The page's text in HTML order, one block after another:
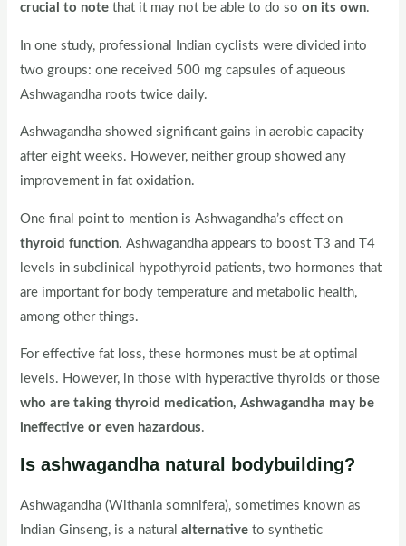
crucial to note that it may not be able to do soon its own.
In one study, professional Indian cyclists were divided into
two groups: one received 500 mg capsules of aqueous
Ashwagandha roots twice daily.
Ashwagandha showed significant gains in aerobic capacity
after eight weeks. However, neither group showed any
improvement in fat oxidation.
One final point to mention is Ashwagandha’s effect on
thyroid function. Ashwagandha appears to boost T3 and T4
levels in subclinical hypothyroid patients, two hormones that
are important for body temperature and metabolic health,
among other things.
For effective fat loss, these hormones must be at optimal
levels. However, in those with hyperactive thyroids or those
who are taking thyroid medication, Ashwagandha may be
ineffective or even hazardous.
Is ashwagandha natural bodybuilding?
Ashwagandha (Withania somnifera), sometimes known as
Indian Ginseng, is a naturalalternative to synthetic